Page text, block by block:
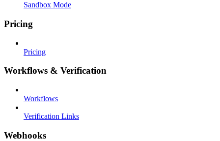
Sandbox Mode
Pricing
Pricing
Workflows & Verification
Workflows
Verification Links
Webhooks